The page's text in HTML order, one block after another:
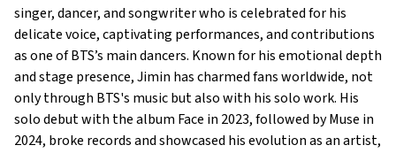
Family
What Is Jimin’s Net Worth?
What Is Jimin’s Claim To Fame?
Show All
singer, dancer, and songwriter who is celebrated for his
delicate voice, captivating performances, and contributions
as one of BTS’s main dancers. Known for his emotional depth
and stage presence, Jimin has charmed fans worldwide, not
only through BTS's music but also with his solo work. His
solo debut with the album Face in 2023, followed by Muse in
2024, broke records and showcased his evolution as an artist,